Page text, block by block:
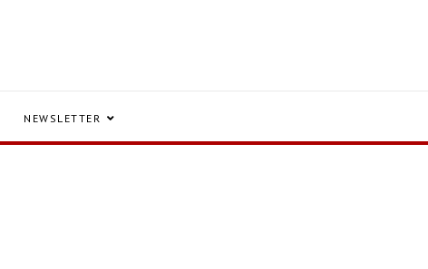
NEWSLETTER